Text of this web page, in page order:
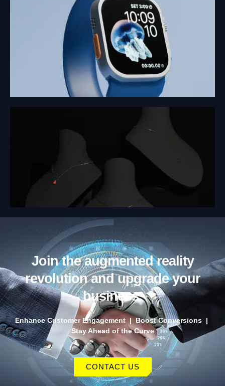
Join the augmented reality
revolution and upgrade your
business.
Enhance Customer Engagement | Boost Conversions |
Stay Ahead of the Curve
CONTACT US